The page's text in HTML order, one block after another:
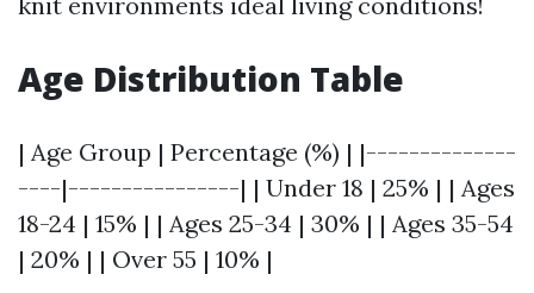
Age Distribution Table
| Age Group | Percentage (%) | |--------------
----|----------------| | Under 18 | 25% | | Ages
18-24 | 15% | | Ages 25-34 | 30% | | Ages 35-54
| 20% | | Over 55 | 10% |